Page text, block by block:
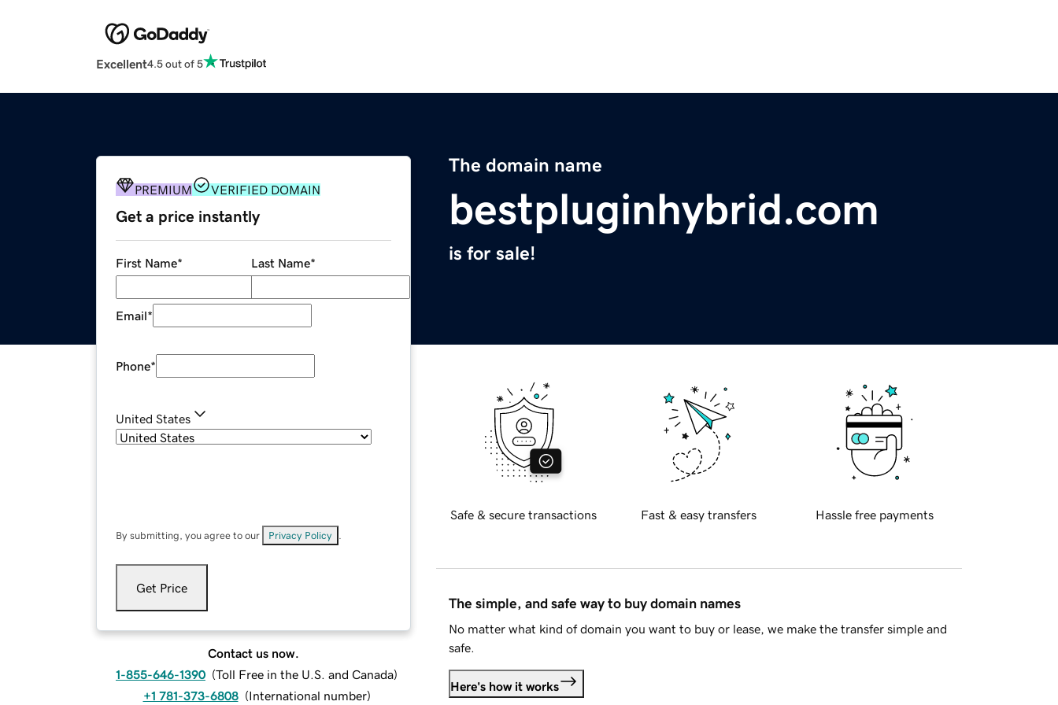
Excellent4.5 out of 5
The domain name
bestpluginhybrid.com
is for sale!
PREMIUM VERIFIED DOMAIN
Get a price instantly
First Name* Last Name*
Email*
Phone*
United States
By submitting, you agree to our Privacy Policy
Get Price
Contact us now.
1-855-646-1390 (Toll Free in the U.S. and Canada)
+1 781-373-6808 (International number)
Safe & secure transactions Fast & easy transfers Hassle free payments
The simple, and safe way to buy domain names
No matter what kind of domain you want to buy or lease, we make the transfer simple and
safe.
Here's how it works